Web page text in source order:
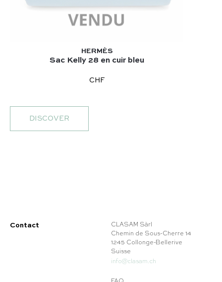
HERMÈS
Sac Kelly 28 en cuir bleu
CHF
DISCOVER
Contact
CLASAM Sàrl
Chemin de Sous-Cherre 14
1245 Collonge-Bellerive
Suisse
info@clasam.ch